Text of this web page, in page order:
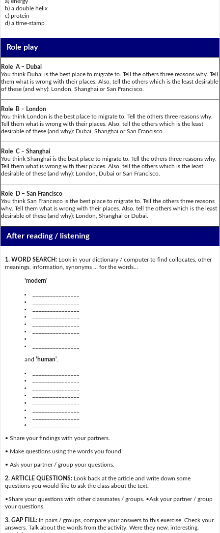
b) a double helix
c) protein
d) a time-stamp
Role play
Role A – Dubai
You think Dubai is the best place to migrate to. Tell the others three reasons why. Tell
them what is wrong with their places. Also, tell the others which is the least desirable
of these (and why): London, Shanghai or San Francisco.
Role B – London
You think London is the best place to migrate to. Tell the others three reasons why.
Tell them what is wrong with their places. Also, tell the others which is the least
desirable of these (and why): Dubai, Shanghai or San Francisco.
Role C – Shanghai
You think Shanghai is the best place to migrate to. Tell the others three reasons why.
Tell them what is wrong with their places. Also, tell the others which is the least
desirable of these (and why): London, Dubai or San Francisco.
Role D – San Francisco
You think San Francisco is the best place to migrate to. Tell the others three reasons
why. Tell them what is wrong with their places. Also, tell the others which is the least
desirable of these (and why): London, Shanghai or Dubai.
After reading / listening
1. WORD SEARCH:Look in your dictionary / computer to find collocates, other
meanings, information, synonyms … for the words...
'modern'
and 'human'
• Share your findings with your partners.
• Make questions using the words you found.
• Ask your partner / group your questions.
2. ARTICLE QUESTIONS:Look back at the article and write down some
questions you would like to ask the class about the text.
•Share your questions with other classmates / groups. •Ask your partner / group
your questions.
3. GAP FILL:In pairs / groups, compare your answers to this exercise. Check your
answers. Talk about the words from the activity. Were they new, interesting,